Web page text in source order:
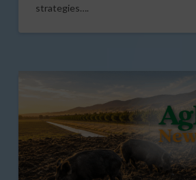
strategies….